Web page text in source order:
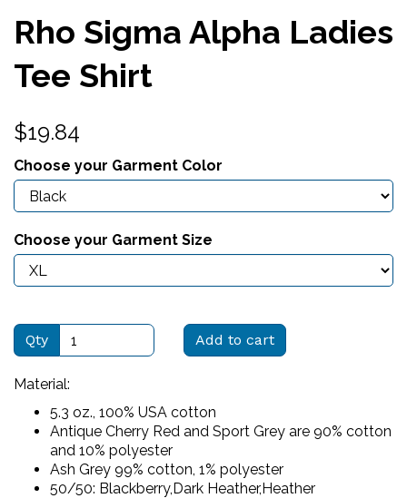
Rho Sigma Alpha Ladies
Tee Shirt
$19.84
Choose your Garment Color
Choose your Garment Size
Qty Add to cart
Material:
5.3 oz., 100% USA cotton
Antique Cherry Red and Sport Grey are 90% cotton
and 10% polyester
Ash Grey 99% cotton, 1% polyester
50/50: Blackberry,Dark Heather,Heather